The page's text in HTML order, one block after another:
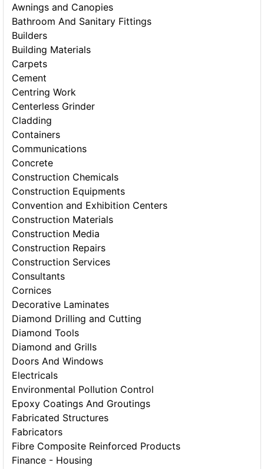
Awnings and Canopies
Bathroom And Sanitary Fittings
Builders
Building Materials
Carpets
Cement
Centring Work
Centerless Grinder
Cladding
Containers
Communications
Concrete
Construction Chemicals
Construction Equipments
Convention and Exhibition Centers
Construction Materials
Construction Media
Construction Repairs
Construction Services
Consultants
Cornices
Decorative Laminates
Diamond Drilling and Cutting
Diamond Tools
Diamond and Grills
Doors And Windows
Electricals
Environmental Pollution Control
Epoxy Coatings And Groutings
Fabricated Structures
Fabricators
Fibre Composite Reinforced Products
Finance - Housing